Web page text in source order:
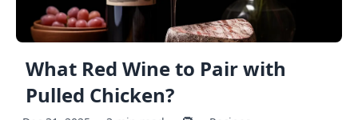
What Red Wine to Pair with
Pulled Chicken?